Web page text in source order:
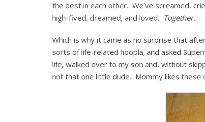
the best in each other. We’ve screamed,
high-fived, dreamed, and loved. Together.
Which is why it came as no surprise that
sorts of life-related hoopla, and asked
life, walked over to my son and, without
not that one little dude. Mommy likes